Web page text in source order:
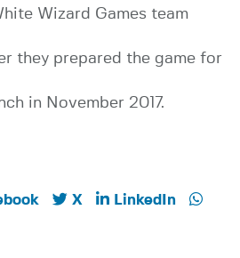
Wizard Games team
they prepared the game for
in November 2017.
X
LinkedIn